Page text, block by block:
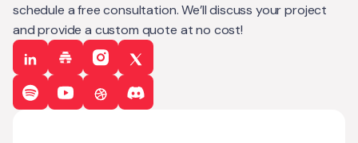
schedule a free consultation. We’ll discuss your project
and provide a custom quote at no cost!